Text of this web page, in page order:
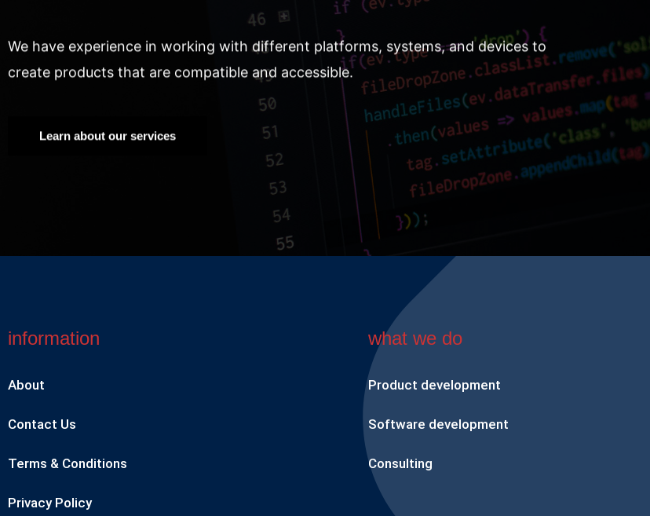
We have experience in working with different platforms, systems, and devices to
create products that are compatible and accessible.
Learn about our services
information
About
Contact Us
Terms & Conditions
Privacy Policy
what we do
Product development
Software development
Consulting